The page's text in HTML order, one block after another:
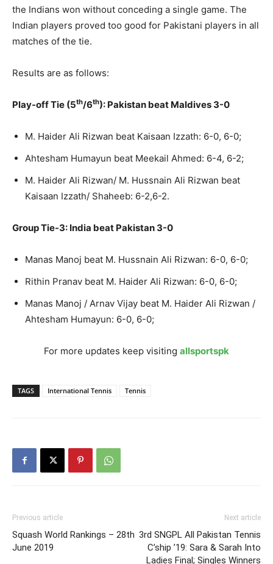
the Indians won without conceding a single game. The
Indian players proved too good for Pakistani players in all
matches of the tie.
Results are as follows:
Play-off Tie (5th/6th): Pakistan beat Maldives 3-0
M. Haider Ali Rizwan beat Kaisaan Izzath: 6-0, 6-0;
Ahtesham Humayun beat Meekail Ahmed: 6-4, 6-2;
M. Haider Ali Rizwan/ M. Hussnain Ali Rizwan beat
Kaisaan Izzath/ Shaheeb: 6-2,6-2.
Group Tie-3: India beat Pakistan 3-0
Manas Manoj beat M. Hussnain Ali Rizwan: 6-0, 6-0;
Rithin Pranav beat M. Haider Ali Rizwan: 6-0, 6-0;
Manas Manoj / Arnav Vijay beat M. Haider Ali Rizwan /
Ahtesham Humayun: 6-0, 6-0;
For more updates keep visiting allsportspk
TAGS International Tennis Tennis
Previous article
Squash World Rankings – 28th
June 2019
Next article
3rd SNGPL All Pakistan Tennis
C’ship ’19: Sara & Sarah Into
Ladies Final; Singles Winners